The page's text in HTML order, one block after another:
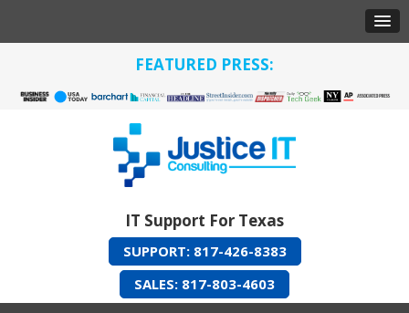
FEATURED PRESS:
IT Support For Texas
SUPPORT: 817-426-8383
SALES: 817-803-4603